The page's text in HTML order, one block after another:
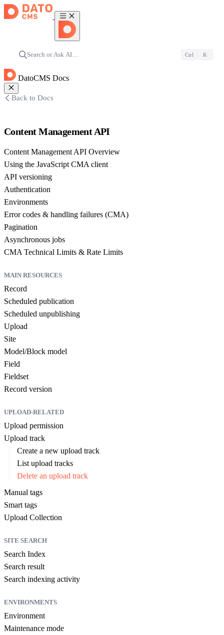
Search or Ask AI… Ctrl K
DatoCMS Docs
Back to Docs
Content Management API
Content Management API Overview
Using the JavaScript CMA client
API versioning
Authentication
Environments
Error codes & handling failures (CMA)
Pagination
Asynchronous jobs
CMA Technical Limits & Rate Limits
MAIN RESOURCES
Record
Scheduled publication
Scheduled unpublishing
Upload
Site
Model/Block model
Field
Fieldset
Record version
UPLOAD-RELATED
Upload permission
Upload track
Create a new upload track
List upload tracks
Delete an upload track
Manual tags
Smart tags
Upload Collection
SITE SEARCH
Search Index
Search result
Search indexing activity
ENVIRONMENTS
Environment
Maintenance mode